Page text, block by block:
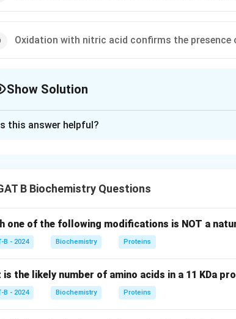
Oxidation with nitric acid confirms the presence
Show Solution
tests are used to elucidate the structure of
2: Analysis of Options
the aldehyde group. Nitric acid (strong oxidant)
this answer helpful?
B Biochemistry Questions
one of the following modifications is NOT a
B - 2024 Biochemistry Proteins
is the likely number of amino acids in a 11 KDa
B - 2024 Biochemistry Proteins